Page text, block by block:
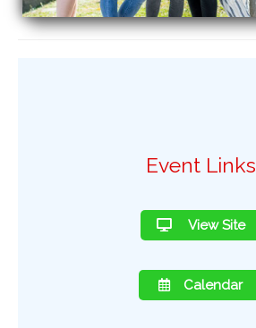
Event Links
View Site
Calendar